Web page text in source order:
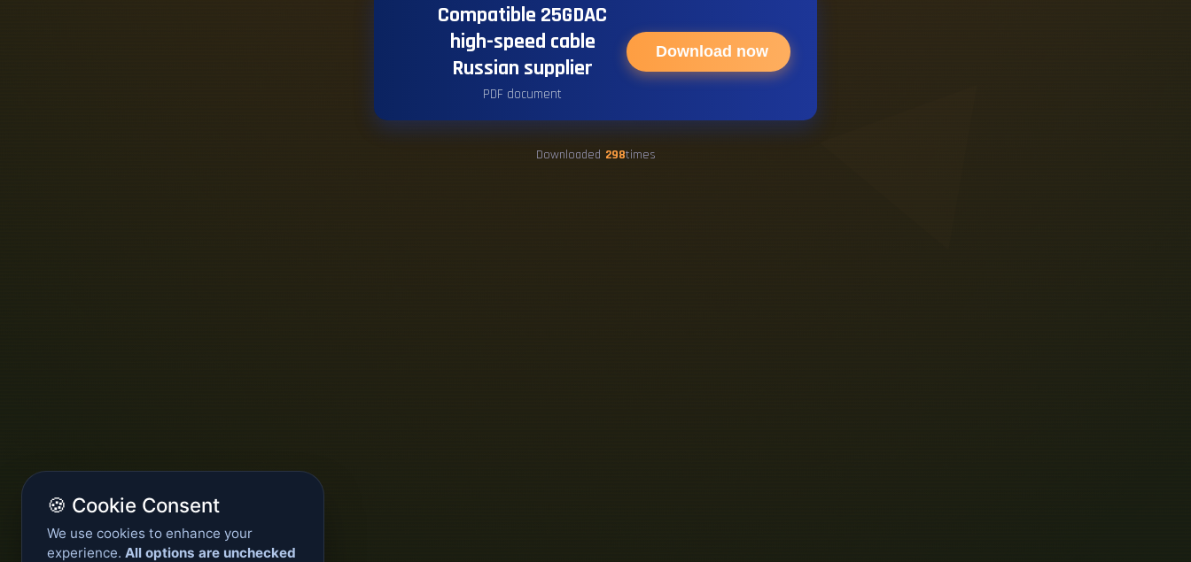
Compatible 25GDAC
high-speed cable
Russian supplier
PDF document
Download now
Downloaded 298times
🍪 Cookie Consent
We use cookies to enhance your
experience. All options are unchecked